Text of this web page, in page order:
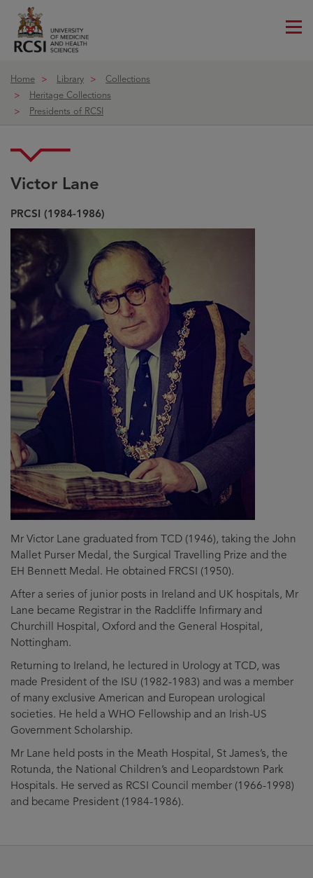
Home Library
Collections
Heritage Collections
Presidents of RCSI
Victor Lane
PRCSI (1984-1986)
Mr Victor Lane graduated from TCD (1946), taking the John
Mallet Purser Medal, the Surgical Travelling Prize and the
EH Bennett Medal. He obtained FRCSI (1950).
After a series of junior posts in Ireland and UK hospitals, Mr
Lane became Registrar in the Radcliffe Infirmary and
Churchill Hospital, Oxford and the General Hospital,
Nottingham.
Returning to Ireland, he lectured in Urology at TCD, was
made President of the ISU (1982-1983) and was a member
of many exclusive American and European urological
societies. He held a WHO Fellowship and an Irish-US
Government Scholarship.
Mr Lane held posts in the Meath Hospital, St James’s, the
Rotunda, the National Children’s and Leopardstown Park
Hospitals. He served as RCSI Council member (1966-1998)
and became President (1984-1986).